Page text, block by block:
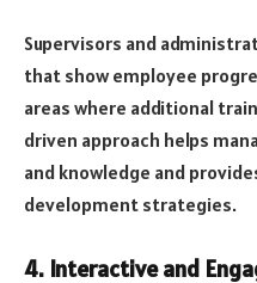
Supervisors and
that show employee
areas where additional
driven approach helps
and knowledge and
development strategies.
4. Interactive and